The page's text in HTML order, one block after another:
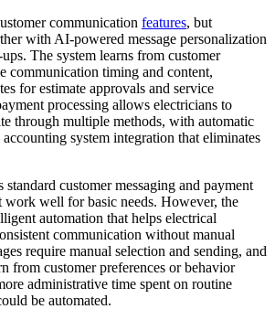
communication features, but
with AI-powered message personalization
The system learns from customer
communication timing and content,
for estimate approvals and service
processing allows electricians to
through multiple methods, with automatic
system integration that eliminates
customer messaging and payment
work well for basic needs. However, the
automation that helps electrical
communication without manual
require manual selection and sending, and
from customer preferences or behavior
administrative time spent on routine
be automated.